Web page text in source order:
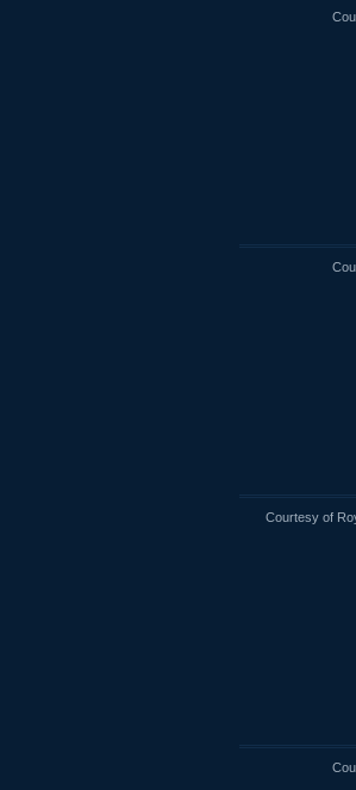
Courtesy of